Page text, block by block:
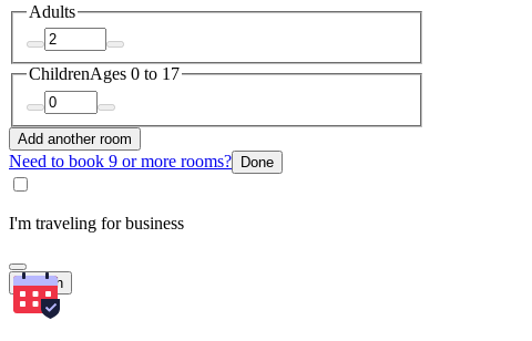
Adults
ChildrenAges 0 to 17
Add another room
Need to book 9 or more rooms? Done
I'm traveling for business
Search